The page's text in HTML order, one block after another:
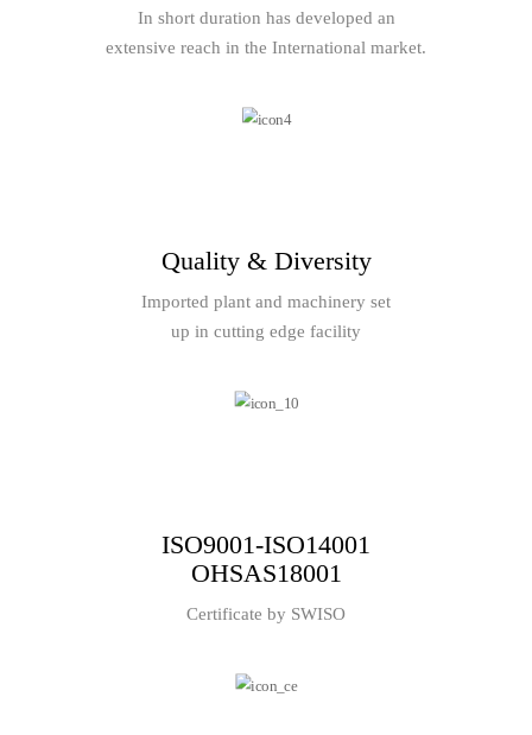
In short duration has developed an
extensive reach in the International market.
Quality & Diversity
Imported plant and machinery set
up in cutting edge facility
ISO9001-ISO14001
OHSAS18001
Certificate by SWISO